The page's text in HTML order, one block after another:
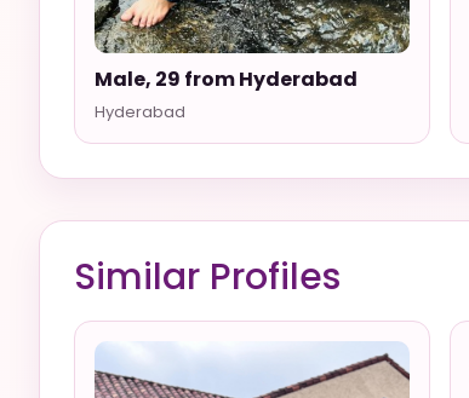
Male, 29 from Hyderabad
Hyderabad
Similar Profiles